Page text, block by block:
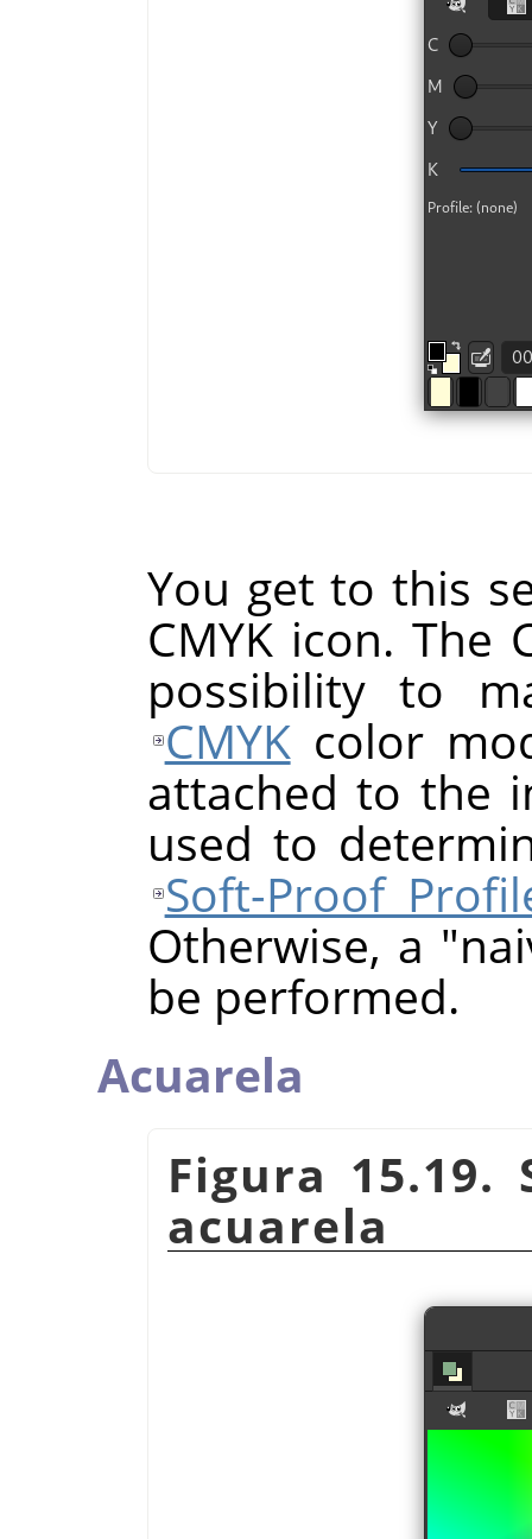
You get to this
CMYK icon. The
possibility to
CMYKcolor
attached to the
used to
Soft-Proof
Otherwise, a
be performed.
Acuarela
Figura
acuarela